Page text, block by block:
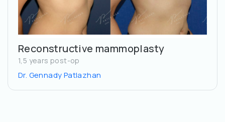
Reconstructive mammoplasty
1,5 years post-op
Dr. Gennady Patlazhan